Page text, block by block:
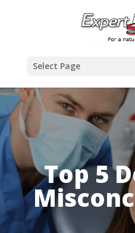
Select Page
Top 5